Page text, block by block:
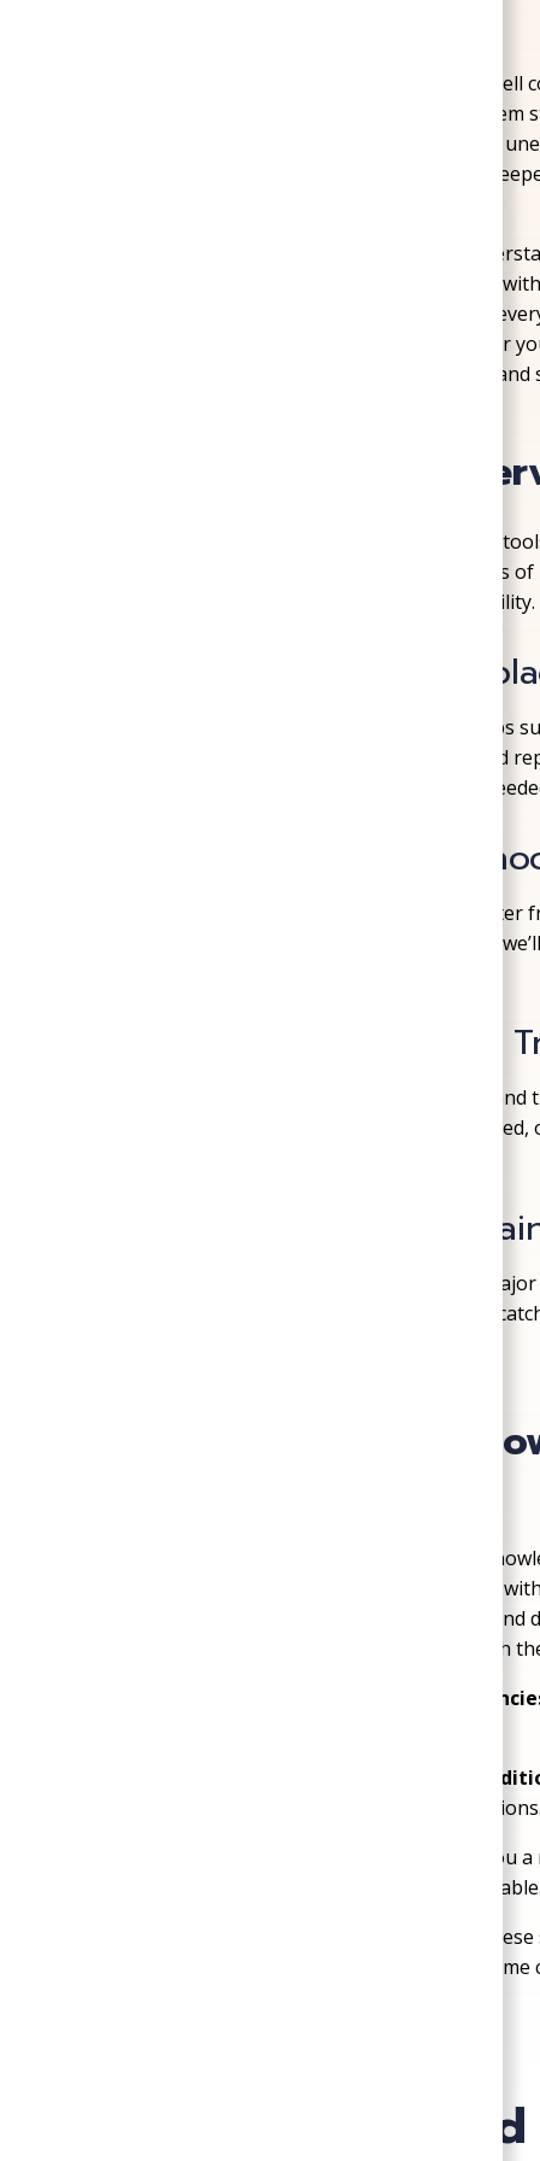
Living in a home that depends on a private
water, and no utility bills. But when that
convenient to stressful. Low water pressure,
aren’t just inconvenient—they can point to
At SoGood Plumbing, Heating, & Air, we
to-day life. Our Richmond-based team works
pressure, replace aging pumps, and ensure
Whether your water has slowed to a trickle or
to help keep your water source dependable and
Our Complete Well
Well systems are complex, but with the right
for homeowners. We work on all components
pressure, clean output, and long-term reliability.
Well Pump Repair &
If your faucets are sputtering, pressure drops
well pump may be to blame. We diagnose and
entirely if
Pressure Tank
Your pressure tank regulates the flow of water
water pressure, short cycling, or odd noises,
Water Quality Testing &
basic water testing and
sediment. If your water smells, looks
System Inspections &
Routine well system checkups can prevent
wiring, fittings, valves, and tank pressure to
Why Richmond
Wells require a different level of plumbing
trained to diagnose and service well systems
small-town values, straightforward pricing, and
you’ll always know what’s happening beneath
Fast Response for No-Water
We Know Richmond Soil & Water
problems and recommend lasting solutions.
We won’t sell you
problem—we believe in fixing what’s fixable.
homes, and we handle them with the
Frequently